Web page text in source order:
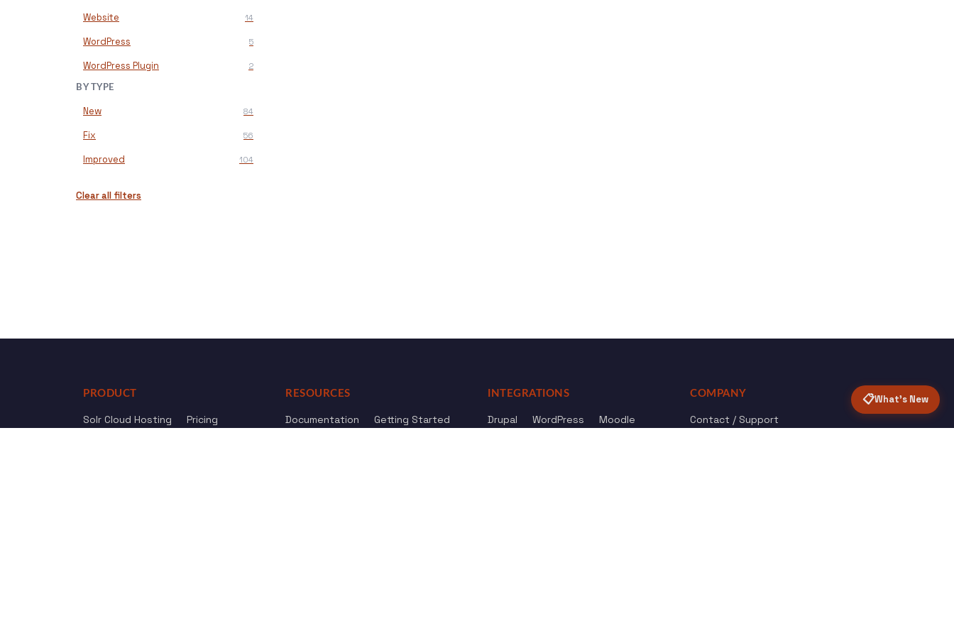
Website 14
WordPress 5
WordPress Plugin 2
BY TYPE
New 84
Fix 56
Improved 104
Clear all filters
PRODUCT
Solr Cloud Hosting
Pricing
RESOURCES
Documentation
Getting Started
INTEGRATIONS
Drupal WordPress
Moodle
COMPANY
Contact / Support
📋What's New